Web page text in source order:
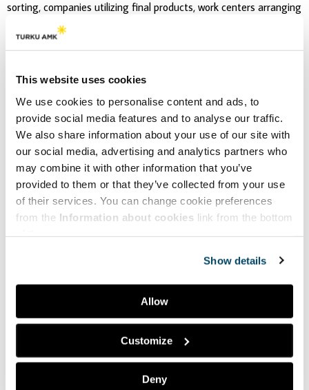
This website uses cookies
We use cookies to personalise content and ads, to
provide social media features and to analyse our traffic.
We also share information about your use of our site with
our social media, advertising and analytics partners who
may combine it with other information that you’ve
provided to them or that they’ve collected from your use
of their services. You can change cookie preferences
from the Information about cookies link from the bottom
Show details
Allow
Customize
Deny
sorting, companies utilizing final products, work centers arranging
social work, waste centers, charity organizations and
municipalities. The variety of collaboration is in such magnitude
that it has been acknowledged in international circular economy